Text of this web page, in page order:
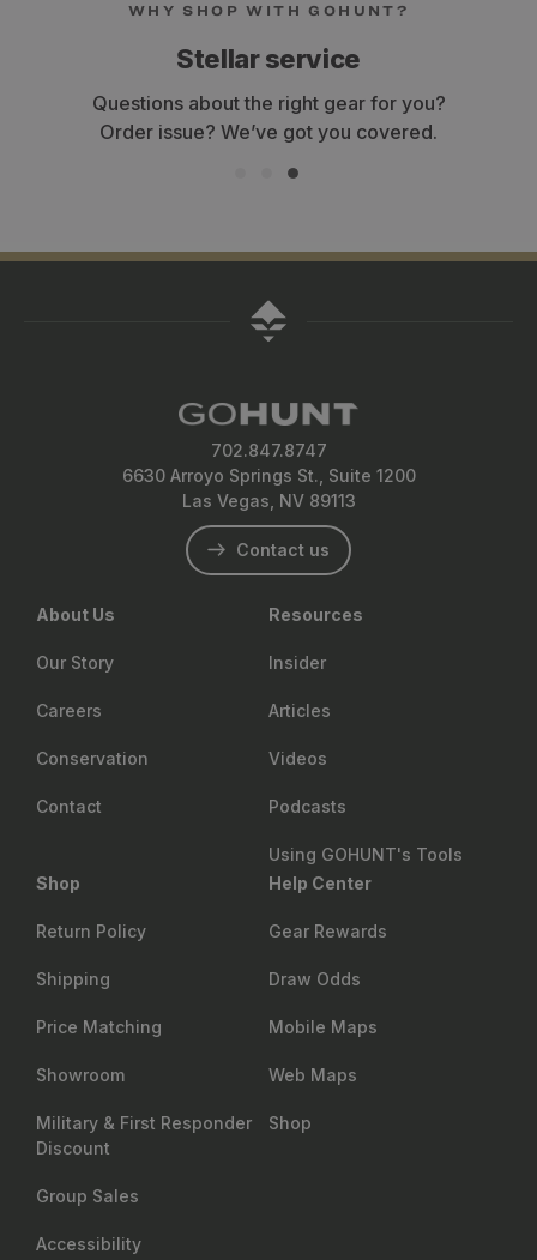
WHY SHOP WITH GOHUNT?
Stellar service
Questions about the right gear for you?
Order issue? We’ve got you covered.
702.847.8747
6630 Arroyo Springs St., Suite 1200
Las Vegas, NV 89113
Contact us
About Us
Our Story
Careers
Conservation
Contact
Resources
Insider
Articles
Videos
Podcasts
Using GOHUNT's Tools
Shop
Return Policy
Shipping
Price Matching
Showroom
Military & First Responder
Discount
Group Sales
Accessibility
Help Center
Gear Rewards
Draw Odds
Mobile Maps
Web Maps
Shop